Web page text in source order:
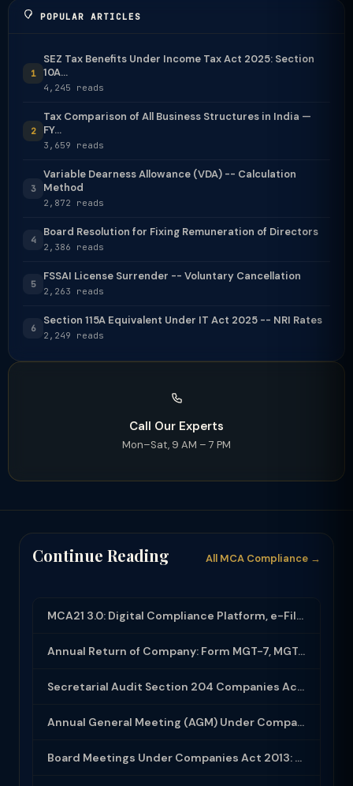
POPULAR ARTICLES
1
SEZ Tax Benefits Under Income Tax Act 2025: Section
10A...
4,245 reads
2
Tax Comparison of All Business Structures in India —
FY...
3,659 reads
3
Variable Dearness Allowance (VDA) -- Calculation
Method
2,872 reads
4
Board Resolution for Fixing Remuneration of Directors
2,386 reads
5
FSSAI License Surrender -- Voluntary Cancellation
2,263 reads
6
Section 115A Equivalent Under IT Act 2025 -- NRI Rates
2,249 reads
Call Our Experts
Mon–Sat, 9 AM – 7 PM
Continue Reading All MCA Compliance →
MCA21 3.0: Digital Compliance Platform, e-Filing and MCA Services
Annual Return of Company: Form MGT-7, MGT-7A and Disclosure Requirements
Secretarial Audit Section 204 Companies Act 2013: Complete Guide to MR-3 Report
Annual General Meeting (AGM) Under Companies Act 2013: Complete Compliance Guide
Board Meetings Under Companies Act 2013: Notice, Quorum, Minutes and Secretarial...